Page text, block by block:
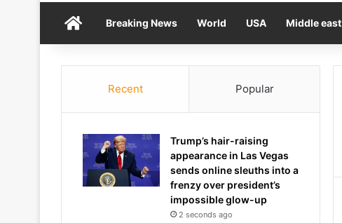
HomeBreaking News World USA Middle east
Recent Popular
Trump’s hair-raising
appearance in Las Vegas
sends online sleuths into a
frenzy over president’s
impossible glow-up
2 seconds ago